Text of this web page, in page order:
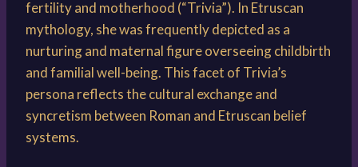
fertility and motherhood (“Trivia”). In Etruscan
mythology, she was frequently depicted as a
nurturing and maternal figure overseeing childbirth
and familial well-being. This facet of Trivia’s
persona reflects the cultural exchange and
syncretism between Roman and Etruscan belief
systems.